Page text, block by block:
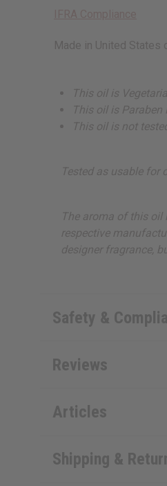
Made in United States
This oil is
This oil is Paraben
This oil is not
Tested as usable for
The aroma of this
respective
designer fragrance,
Safety &
Reviews
Articles
Shipping &